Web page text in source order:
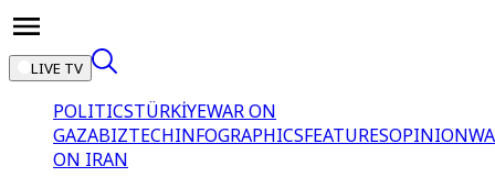
LIVE TV
POLITICSTÜRKİYEWAR ON
GAZABIZTECHINFOGRAPHICSFEATURESOPINION
ON IRAN